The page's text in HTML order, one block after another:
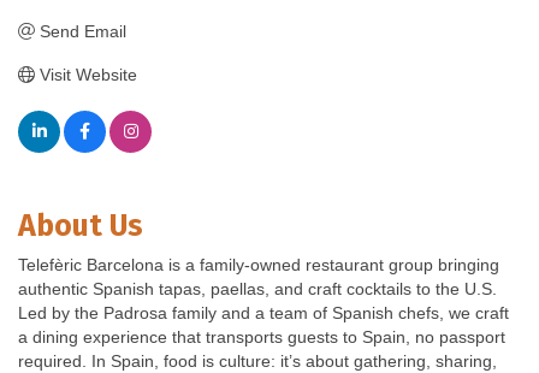
Send Email
Visit Website
About Us
Telefèric Barcelona is a family-owned restaurant group bringing
authentic Spanish tapas, paellas, and craft cocktails to the U.S.
Led by the Padrosa family and a team of Spanish chefs, we craft
a dining experience that transports guests to Spain, no passport
required. In Spain, food is culture: it’s about gathering, sharing,